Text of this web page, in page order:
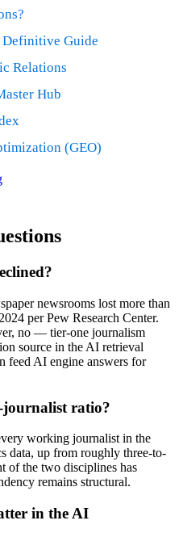
Definitive Guide
Relations
Hub
(GEO)
newsrooms lost more than
per Pew Research Center.
no — tier-one journalism
source in the AI retrieval
feed AI engine answers for
journalist ratio?
working journalist in the
data, up from roughly three-to-
of the two disciplines has
remains structural.
in the AI